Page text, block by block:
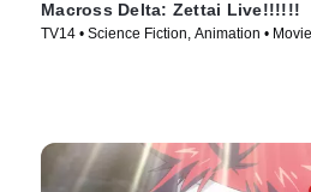
Macross Delta: Zettai Live!!!!!!
TV14 • Science Fiction, Animation •